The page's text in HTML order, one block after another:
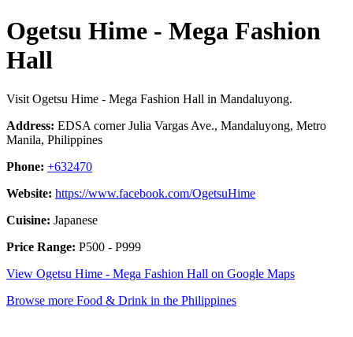
Ogetsu Hime - Mega Fashion
Hall
Visit Ogetsu Hime - Mega Fashion Hall in Mandaluyong.
Address: EDSA corner Julia Vargas Ave., Mandaluyong, Metro
Manila, Philippines
Phone: +632470
Website: https://www.facebook.com/OgetsuHime
Cuisine: Japanese
Price Range: P500 - P999
View Ogetsu Hime - Mega Fashion Hall on Google Maps
Browse more Food & Drink in the Philippines